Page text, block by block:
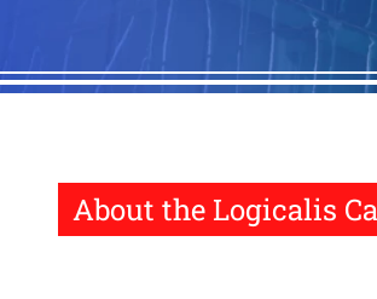
About the Logicalis